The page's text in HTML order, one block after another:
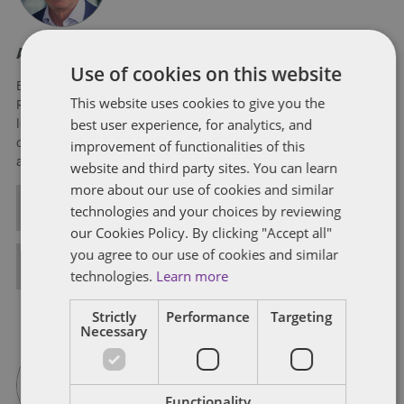
About Eric Tanenblatt
Eric Tanenblatt is the Global Chair of Public Policy and
Regulation of Dentons, the world's largest law firm. He also
leads the firm's US Public Policy Practice, leveraging his three
decades of experience at the very highest levels of the federal
and state governments.
ALL POSTS
FULL BIO
Use of cookies on this website
This website uses cookies to give you the
best user experience, for analytics, and
improvement of functionalities of this
website and third party sites. You can learn
more about our use of cookies and similar
technologies and your choices by reviewing
our Cookies Policy. By clicking "Accept all"
you agree to our use of cookies and similar
technologies. Learn more
Strictly
Necessary
Performance Targeting